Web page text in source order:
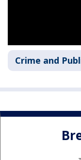
Crime and